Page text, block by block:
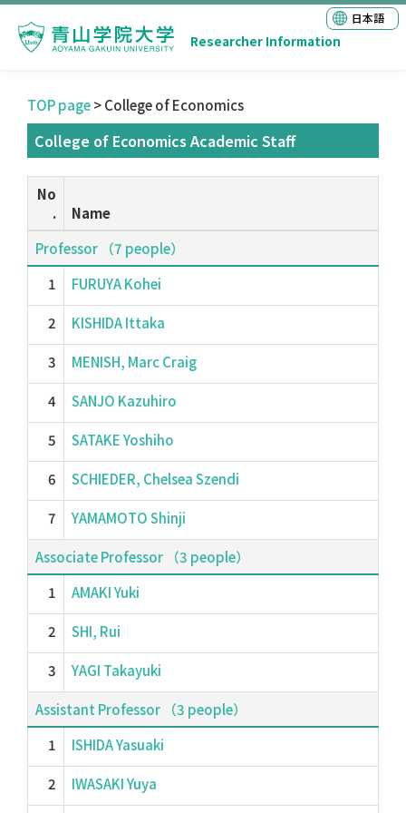
Researcher Information
日本語
TOP page> College of Economics
College of Economics Academic Staff
No
.
Name
Professor （7 people）
1
FURUYA Kohei
2 KISHIDA Ittaka
3 MENISH, Marc Craig
4 SANJO Kazuhiro
5 SATAKE Yoshiho
6 SCHIEDER, Chelsea Szendi
7 YAMAMOTO Shinji
Associate Professor （3 people）
1
AMAKI Yuki
2 SHI, Rui
3 YAGI Takayuki
Assistant Professor （3 people）
1
ISHIDA Yasuaki
2 IWASAKI Yuya